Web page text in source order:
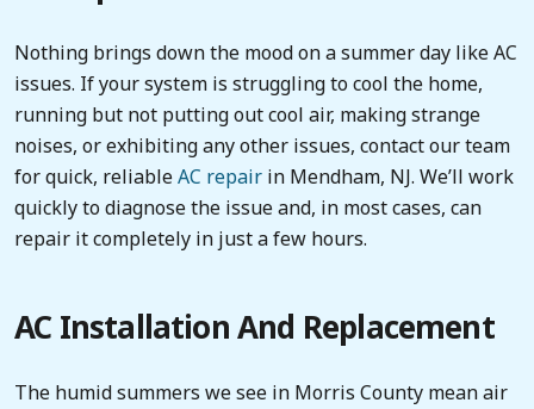
Nothing brings down the mood on a summer day like AC
issues. If your system is struggling to cool the home,
running but not putting out cool air, making strange
noises, or exhibiting any other issues, contact our team
for quick, reliableAC repair in Mendham, NJ. We’ll work
quickly to diagnose the issue and, in most cases, can
repair it completely in just a few hours.
AC Installation And Replacement
The humid summers we see in Morris County mean air